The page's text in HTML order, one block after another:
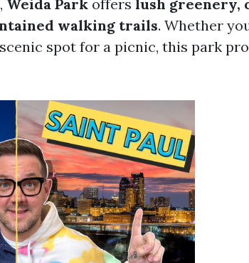
Weida Park offers lush greenery,
walking trails. Whether
spot for a picnic, this park